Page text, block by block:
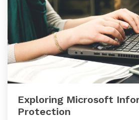
Exploring Microsoft
Protection